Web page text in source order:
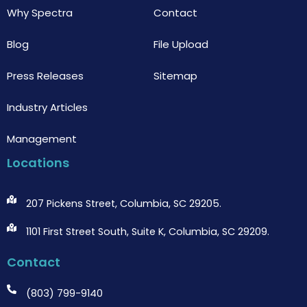
Why Spectra
Blog
Press Releases
Industry Articles
Management
Contact
File Upload
Sitemap
Locations
207 Pickens Street, Columbia, SC 29205.
1101 First Street South, Suite K, Columbia, SC 29209.
Contact
(803) 799-9140